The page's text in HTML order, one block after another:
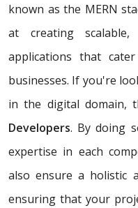
known as the MERN
at creating
applications that
businesses. If you're
in the digital domain,
Developers. By doing
expertise in each
also ensure a holistic
ensuring that your